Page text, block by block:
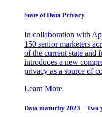
State of Data Privacy
In collaboration with
150 senior marketers
of the current state and
introduces a new
privacy as a source of
Learn More
Data maturity 2023 – Two